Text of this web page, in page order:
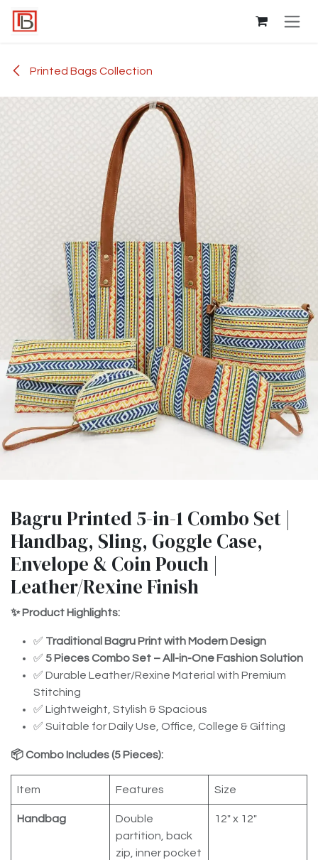
Skip to Content
Printed Bags Collection
Bagru Printed 5-in-1 Combo Set |
Handbag, Sling, Goggle Case,
Envelope & Coin Pouch |
Leather/Rexine Finish
✨ Product Highlights:
✅ Traditional Bagru Print with Modern Design
✅ 5 Pieces Combo Set – All-in-One Fashion Solution
✅ Durable Leather/Rexine Material with Premium
Stitching
✅ Lightweight, Stylish & Spacious
✅ Suitable for Daily Use, Office, College & Gifting
📦 Combo Includes (5 Pieces):
Item Features Size
Handbag
Double
partition, back
zip, inner pocket
12" x 12"